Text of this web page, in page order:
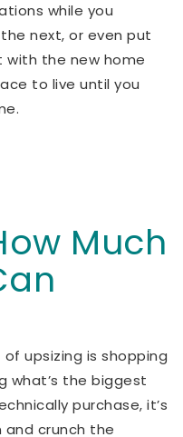
while you
next, or even put
the new home
to live until you
Much
upsizing is shopping
what’s the biggest
purchase, it’s
crunch the